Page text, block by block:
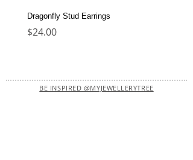
Dragonfly Stud Earrings
Price
$24.00
BE INSPIRED @MYJEWELLERYTREE